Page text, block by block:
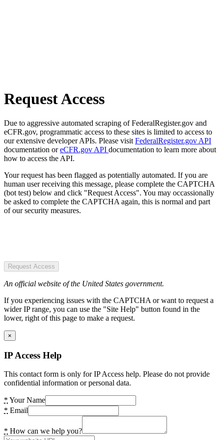
Request Access
Due to aggressive automated scraping of FederalRegister.gov and
eCFR.gov, programmatic access to these sites is limited to access to
our extensive developer APIs. Please visit FederalRegister.gov API
documentation oreCFR.gov API documentation to learn more about
how to access the API.
Your request has been flagged as potentially automated. If you are
human user receiving this message, please complete the CAPTCHA
(bot test) below and click "Request Access". You may occassionally
be asked to complete the CAPTCHA again, this is normal and part
of our security measures.
Request Access
An official website of the United States government.
If you experiencing issues with the CAPTCHA or want to request a
wider IP range, you can use the "Site Help" button found in the
lower, right of this page to make a request.
×
IP Access Help
This contact form is only for IP Access help. Please do not provide
confidential information or personal data.
* Your Name
* Email
* How can we help you?